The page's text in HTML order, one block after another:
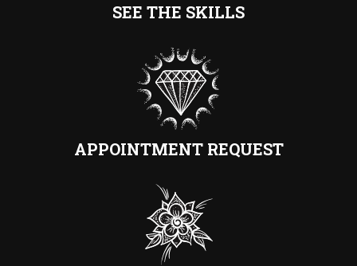
SEE THE SKILLS
APPOINTMENT REQUEST